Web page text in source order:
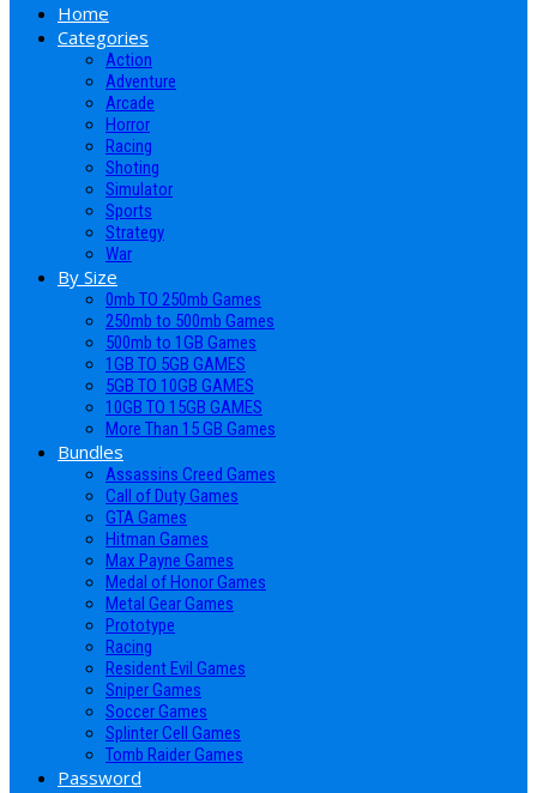
Home
Categories
Action
Adventure
Arcade
Horror
Racing
Shoting
Simulator
Sports
Strategy
War
By Size
0mb TO 250mb Games
250mb to 500mb Games
500mb to 1GB Games
1GB TO 5GB GAMES
5GB TO 10GB GAMES
10GB TO 15GB GAMES
More Than 15 GB Games
Bundles
Assassins Creed Games
Call of Duty Games
GTA Games
Hitman Games
Max Payne Games
Medal of Honor Games
Metal Gear Games
Prototype
Racing
Resident Evil Games
Sniper Games
Soccer Games
Splinter Cell Games
Tomb Raider Games
Password